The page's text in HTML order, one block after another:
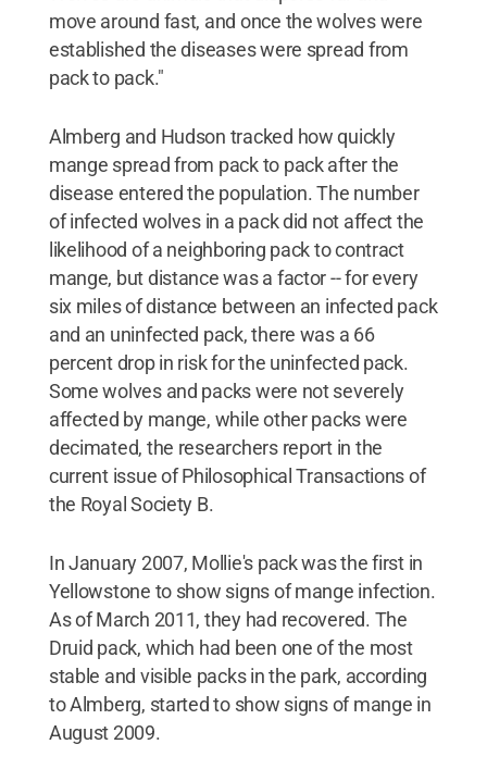
move around fast, and once the wolves were
established the diseases were spread from
pack to pack."
Almberg and Hudson tracked how quickly
mange spread from pack to pack after the
disease entered the population. The number
of infected wolves in a pack did not affect the
likelihood of a neighboring pack to contract
mange, but distance was a factor -- for every
six miles of distance between an infected pack
and an uninfected pack, there was a 66
percent drop in risk for the uninfected pack.
Some wolves and packs were not severely
affected by mange, while other packs were
decimated, the researchers report in the
current issue of Philosophical Transactions of
the Royal Society B.
In January 2007, Mollie's pack was the first in
Yellowstone to show signs of mange infection.
As of March 2011, they had recovered. The
Druid pack, which had been one of the most
stable and visible packs in the park, according
to Almberg, started to show signs of mange in
August 2009.